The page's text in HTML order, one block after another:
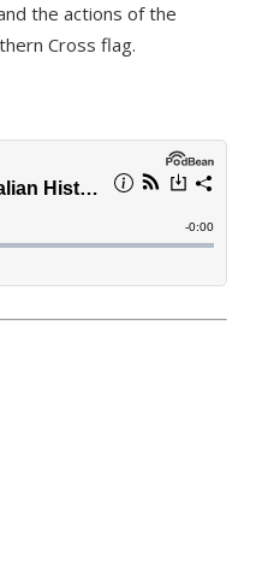
the actions of the
Cross flag.